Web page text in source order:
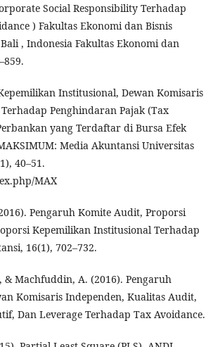
Social Responsibility Terhadap
) Fakultas Ekonomi dan Bisnis
, Indonesia Fakultas Ekonomi dan
Institusional, Dewan Komisaris
Penghindaran Pajak (Tax
yang Terdaftar di Bursa Efek
Media Akuntansi Universitas
40–51.
MAX
Pengaruh Komite Audit, Proporsi
Kepemilikan Institusional Terhadap
16(1), 702–732.
Machfuddin, A. (2016). Pengaruh
Komisaris Independen, Kualitas Audit,
Dan Leverage Terhadap Tax Avoidance.